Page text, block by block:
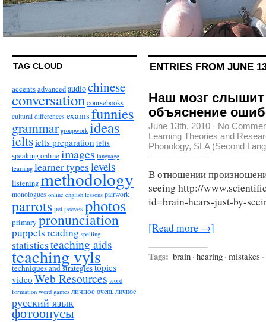
TAG CLOUD
accentsadvancedaudiochinese
conversationcoursebooks
cultural differences examsfunnies
grammar groupwork ideas
ieltsielts preparation ielts
speaking online images language
learning learner typeslevels
listeningmethodology
monologues online english lessons pairwork
parrots pet peeves photos
primary pronunciation
puppetsreading spelling
statisticsteaching aids
teaching vyls
techniques and strategiestopics
video Web Resources word
formation word games личное очень личное
русский язык
фотоопусы
ENTRIES FROM JUNE
Наш мозг слышит
объяснение
June 13th, 2010 · No
Learning Theories and
Phonology, SLA (Second
В отношении
seeing http://
id=brain-hears-just-by-
[Read more →]
Tags: brain · hearing · mistakes ·